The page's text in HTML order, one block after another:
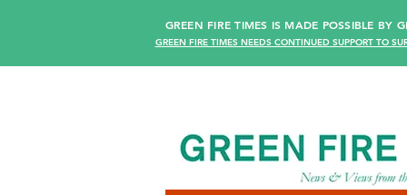
GREEN FIRE TIMES IS MADE POSSIBLE BY
GREEN FIRE TIMES NEEDS CONTINUED SUPPORT TO